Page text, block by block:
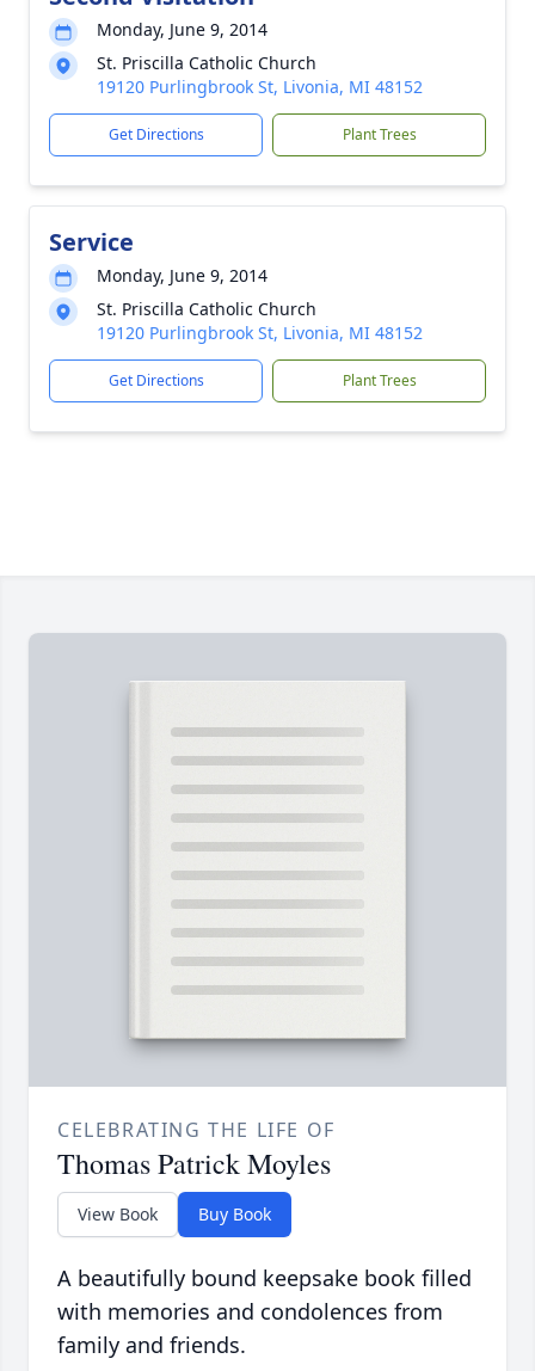
Monday, June 9, 2014
St. Priscilla Catholic Church
19120 Purlingbrook St, Livonia, MI 48152
Get Directions Plant Trees
Service
Monday, June 9, 2014
St. Priscilla Catholic Church
19120 Purlingbrook St, Livonia, MI 48152
Get Directions Plant Trees
CELEBRATING THE LIFE OF
Thomas Patrick Moyles
View Book Buy Book
A beautifully bound keepsake book filled
with memories and condolences from
family and friends.